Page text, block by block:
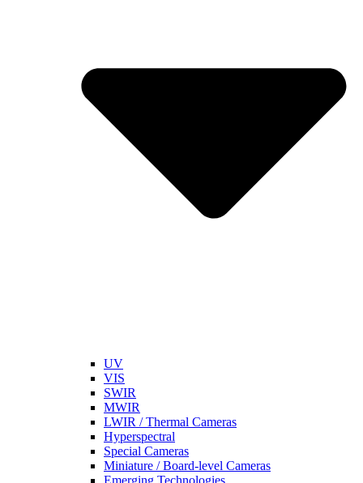
UV
VIS
SWIR
MWIR
LWIR / Thermal Cameras
Hyperspectral
Special Cameras
Miniature / Board-level Cameras